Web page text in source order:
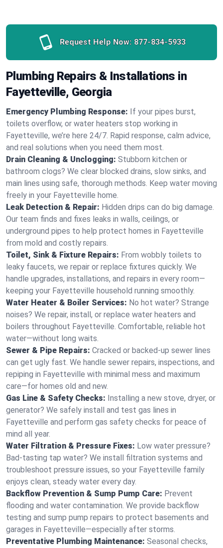
Request Help Now: 877-834-5933
Plumbing Repairs & Installations in
Fayetteville, Georgia
Emergency Plumbing Response: If your pipes burst,
toilets overflow, or water heaters stop working in
Fayetteville, we’re here 24/7. Rapid response, calm advice,
and real solutions when you need them most.
Drain Cleaning & Unclogging: Stubborn kitchen or
bathroom clogs? We clear blocked drains, slow sinks, and
main lines using safe, thorough methods. Keep water moving
freely in your Fayetteville home.
Leak Detection & Repair: Hidden drips can do big damage.
Our team finds and fixes leaks in walls, ceilings, or
underground pipes to help protect homes in Fayetteville
from mold and costly repairs.
Toilet, Sink & Fixture Repairs: From wobbly toilets to
leaky faucets, we repair or replace fixtures quickly. We
handle upgrades, installations, and repairs in every room—
keeping your Fayetteville household running smoothly.
Water Heater & Boiler Services: No hot water? Strange
noises? We repair, install, or replace water heaters and
boilers throughout Fayetteville. Comfortable, reliable hot
water—without long waits.
Sewer & Pipe Repairs: Cracked or backed-up sewer lines
can get ugly fast. We handle sewer repairs, inspections, and
repiping in Fayetteville with minimal mess and maximum
care—for homes old and new.
Gas Line & Safety Checks: Installing a new stove, dryer, or
generator? We safely install and test gas lines in
Fayetteville and perform gas safety checks for peace of
mind all year.
Water Filtration & Pressure Fixes: Low water pressure?
Bad-tasting tap water? We install filtration systems and
troubleshoot pressure issues, so your Fayetteville family
enjoys clean, steady water every day.
Backflow Prevention & Sump Pump Care: Prevent
flooding and water contamination. We provide backflow
testing and sump pump repairs to protect basements and
garages in Fayetteville—especially after storms.
Preventative Plumbing Maintenance: Seasonal checks,